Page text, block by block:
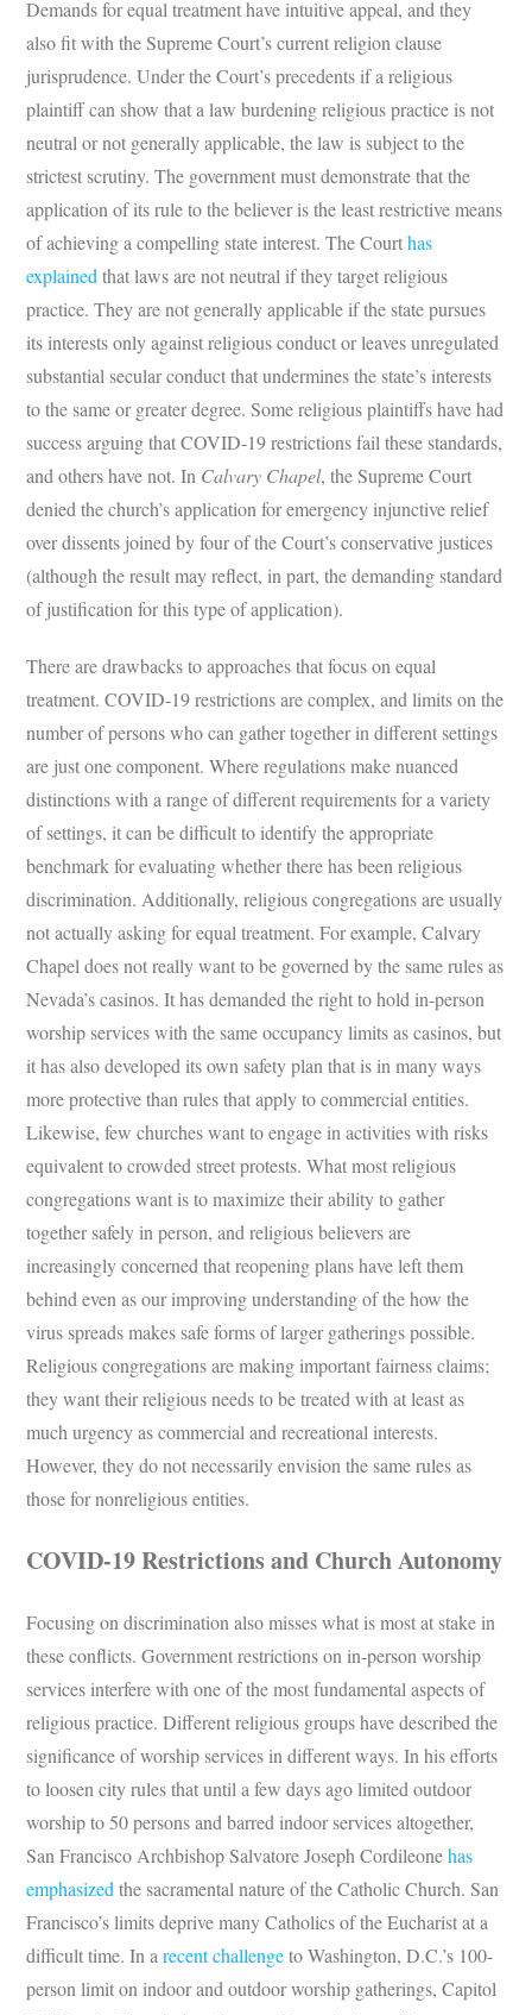
Demands for equal treatment have intuitive appeal, and they
also fit with the Supreme Court’s current religion clause
jurisprudence. Under the Court’s precedents if a religious
plaintiff can show that a law burdening religious practice is not
neutral or not generally applicable, the law is subject to the
strictest scrutiny. The government must demonstrate that the
application of its rule to the believer is the least restrictive means
of achieving a compelling state interest. The Courthas
explained that laws are not neutral if they target religious
practice. They are not generally applicable if the state pursues
its interests only against religious conduct or leaves unregulated
substantial secular conduct that undermines the state’s interests
to the same or greater degree. Some religious plaintiffs have had
success arguing that COVID-19 restrictions fail these standards,
and others have not. In Calvary Chapel, the Supreme Court
denied the church’s application for emergency injunctive relief
over dissents joined by four of the Court’s conservative justices
(although the result may reflect, in part, the demanding standard
of justification for this type of application).
There are drawbacks to approaches that focus on equal
treatment. COVID-19 restrictions are complex, and limits on the
number of persons who can gather together in different settings
are just one component. Where regulations make nuanced
distinctions with a range of different requirements for a variety
of settings, it can be difficult to identify the appropriate
benchmark for evaluating whether there has been religious
discrimination. Additionally, religious congregations are usually
not actually asking for equal treatment. For example, Calvary
Chapel does not really want to be governed by the same rules as
Nevada’s casinos. It has demanded the right to hold in-person
worship services with the same occupancy limits as casinos, but
it has also developed its own safety plan that is in many ways
more protective than rules that apply to commercial entities.
Likewise, few churches want to engage in activities with risks
equivalent to crowded street protests. What most religious
congregations want is to maximize their ability to gather
together safely in person, and religious believers are
increasingly concerned that reopening plans have left them
behind even as our improving understanding of the how the
virus spreads makes safe forms of larger gatherings possible.
Religious congregations are making important fairness claims;
they want their religious needs to be treated with at least as
much urgency as commercial and recreational interests.
However, they do not necessarily envision the same rules as
those for nonreligious entities.
COVID-19 Restrictions and Church Autonomy
Focusing on discrimination also misses what is most at stake in
these conflicts. Government restrictions on in-person worship
services interfere with one of the most fundamental aspects of
religious practice. Different religious groups have described the
significance of worship services in different ways. In his efforts
to loosen city rules that until a few days ago limited outdoor
worship to 50 persons and barred indoor services altogether,
San Francisco Archbishop Salvatore Joseph Cordileonehas
emphasized the sacramental nature of the Catholic Church. San
Francisco’s limits deprive many Catholics of the Eucharist at a
difficult time. In arecent challengeto Washington, D.C.’s 100-
person limit on indoor and outdoor worship gatherings, Capitol